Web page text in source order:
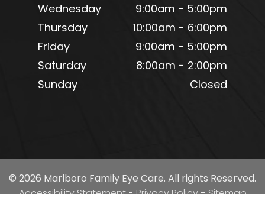
Wednesday
9:00am - 5:00pm
Thursday
10:00am - 6:00pm
Friday
9:00am - 5:00pm
Saturday
8:00am - 2:00pm
Sunday
Closed
© 2026 Marlboro Family Eye Care. All rights Reserved.
Accessibility Statement-Privacy Policy-Sitemap